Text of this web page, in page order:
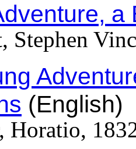
a
Stephen
(English)
Horatio,